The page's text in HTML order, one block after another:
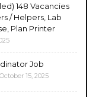
148 Vacancies
/ Helpers, Lab
Plan Printer
Job
15, 2025